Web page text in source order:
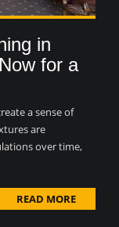
in
for a
a sense of
are
over time,
READ MORE